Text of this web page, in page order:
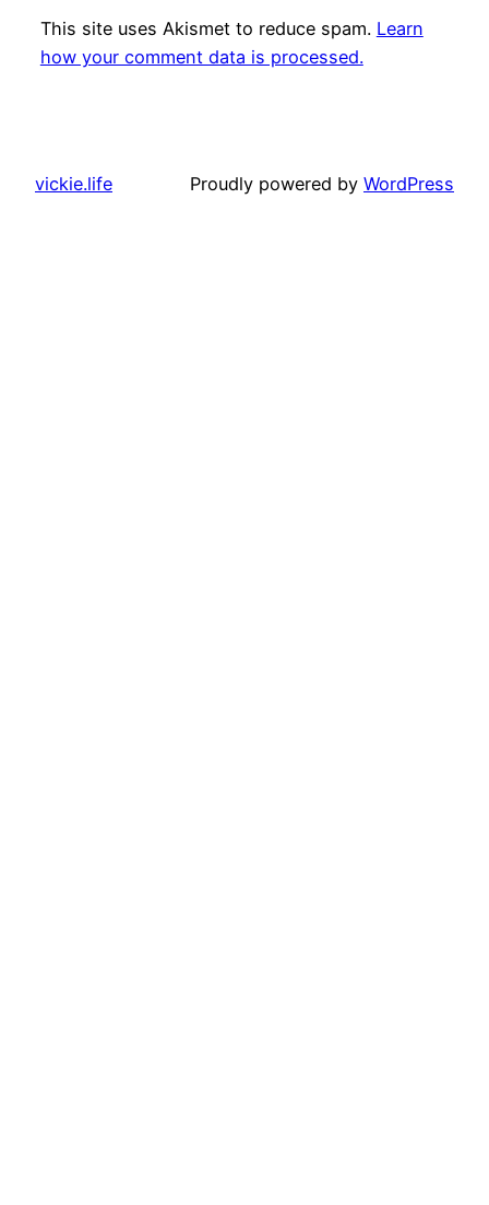
This site uses Akismet to reduce spam. Learn
how your comment data is processed.
vickie.life Proudly powered by WordPress